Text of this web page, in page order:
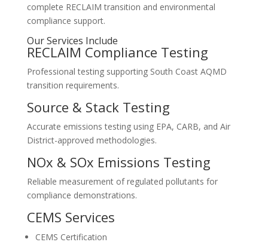
complete RECLAIM transition and environmental
compliance support.
Our Services Include
RECLAIM Compliance Testing
Professional testing supporting South Coast AQMD
transition requirements.
Source & Stack Testing
Accurate emissions testing using EPA, CARB, and Air
District-approved methodologies.
NOx & SOx Emissions Testing
Reliable measurement of regulated pollutants for
compliance demonstrations.
CEMS Services
CEMS Certification